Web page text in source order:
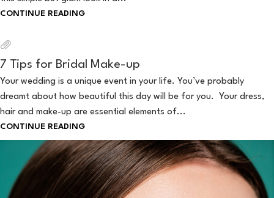
CONTINUE READING
7 Tips for Bridal Make-up
Your wedding is a unique event in your life. You’ve probably
dreamt about how beautiful this day will be for you. Your dress,
hair and make-up are essential elements of...
CONTINUE READING